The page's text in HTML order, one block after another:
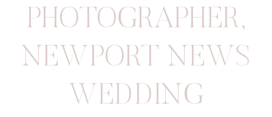
PHOTOGRAPHER,
NEWPORT NEWS
WEDDING